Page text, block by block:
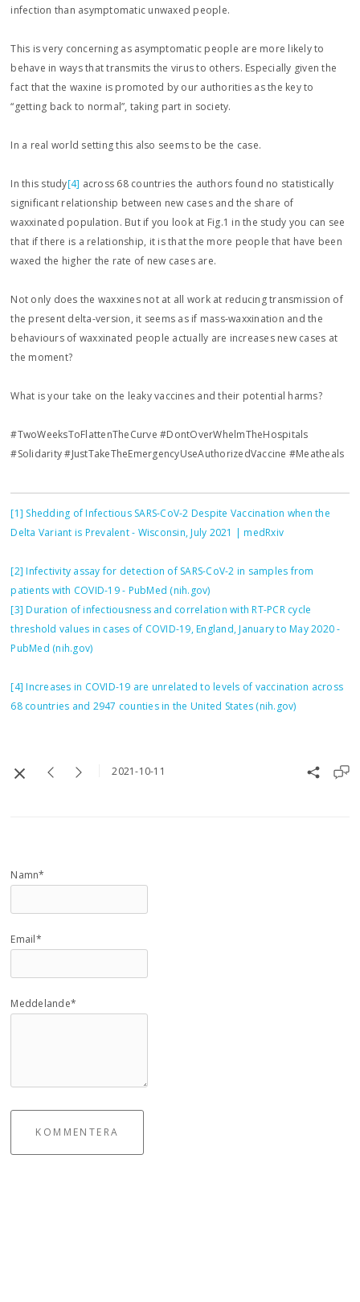
infection than asymptomatic unwaxed people.
This is very concerning as asymptomatic people are more likely to
behave in ways that transmits the virus to others. Especially given the
fact that the waxine is promoted by our authorities as the key to
“getting back to normal”, taking part in society.
In a real world setting this also seems to be the case.
In this study[4] across 68 countries the authors found no statistically
significant relationship between new cases and the share of
waxxinated population. But if you look at Fig.1 in the study you can see
that if there is a relationship, it is that the more people that have been
waxed the higher the rate of new cases are.
Not only does the waxxines not at all work at reducing transmission of
the present delta-version, it seems as if mass-waxxination and the
behaviours of waxxinated people actually are increases new cases at
the moment?
What is your take on the leaky vaccines and their potential harms?
#TwoWeeksToFlattenTheCurve #DontOverWhelmTheHospitals
#Solidarity #JustTakeTheEmergencyUseAuthorizedVaccine #Meatheals
[1] Shedding of Infectious SARS-CoV-2 Despite Vaccination when the
Delta Variant is Prevalent - Wisconsin, July 2021 | medRxiv
[2] Infectivity assay for detection of SARS-CoV-2 in samples from
patients with COVID-19 - PubMed (nih.gov)
[3] Duration of infectiousness and correlation with RT-PCR cycle
threshold values in cases of COVID-19, England, January to May 2020 -
PubMed (nih.gov)
[4] Increases in COVID-19 are unrelated to levels of vaccination across
68 countries and 2947 counties in the United States (nih.gov)
2021-10-11
Namn*
Email*
Meddelande*
KOMMENTERA